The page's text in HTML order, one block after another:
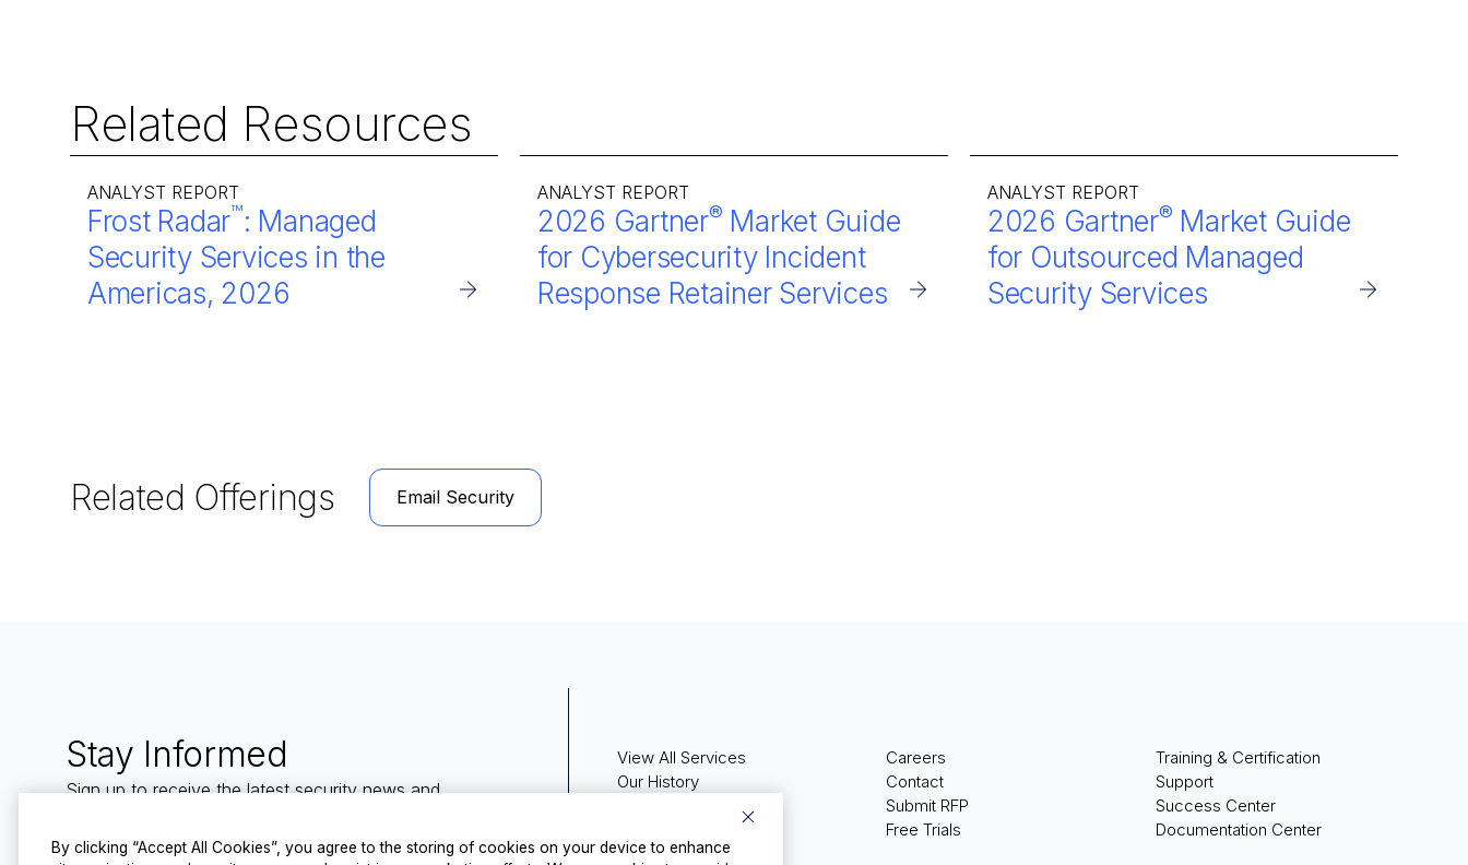
Related Resources
ANALYST REPORT
Frost Radar™: Managed
Security Services in the
Americas, 2026
ANALYST REPORT
2026 Gartner® Market Guide
for Cybersecurity Incident
Response Retainer Services
ANALYST REPORT
2026 Gartner® Market Guide
for Outsourced Managed
Security Services
Related Offerings Email Security
Stay Informed
Sign up to receive the latest security news and
View All Services
Our History
Media Coverage
Careers
Contact
Submit RFP
Free Trials
Training & Certification
Support
Success Center
Documentation Center
By clicking “Accept All Cookies”, you agree to the storing of cookies on your device to enhance